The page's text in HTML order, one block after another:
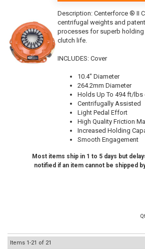
Description: Centerforce ® II
centrifugal weights and
processes for superb holding
clutch life.
INCLUDES: Cover
10.4" Diameter
264.2mm Diameter
Holds Up To 494 ft/lbs
Centrifugally Assisted
Light Pedal Effort
High Quality Friction
Increased Holding
Smooth Engagement
Most items ship in 1 to 5 days but
notified if an item cannot be shipped
Items 1-21 of 21